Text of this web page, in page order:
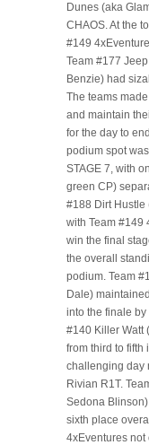
Dunes (aka
CHAOS. At the
#149
Team #177
Benzie) had
The teams
and maintain
for the day to
podium spot
STAGE 7, with
green CP)
#188 Dirt Hustle
with Team #149
win the final
the overall
podium. Team
Dale)
into the finale by
#140 Killer Watt
from third to fifth
challenging day
Rivian R1T.
Sedona
sixth place
4xEventures not